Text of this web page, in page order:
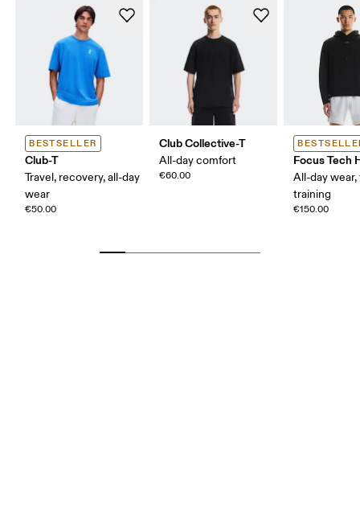
BESTSELLER
Club-T
Travel, recovery, all-day
wear
€50.00
Club Collective-T
All-day comfort
€60.00
Focus Tech
All-day wear,
training
€150.00